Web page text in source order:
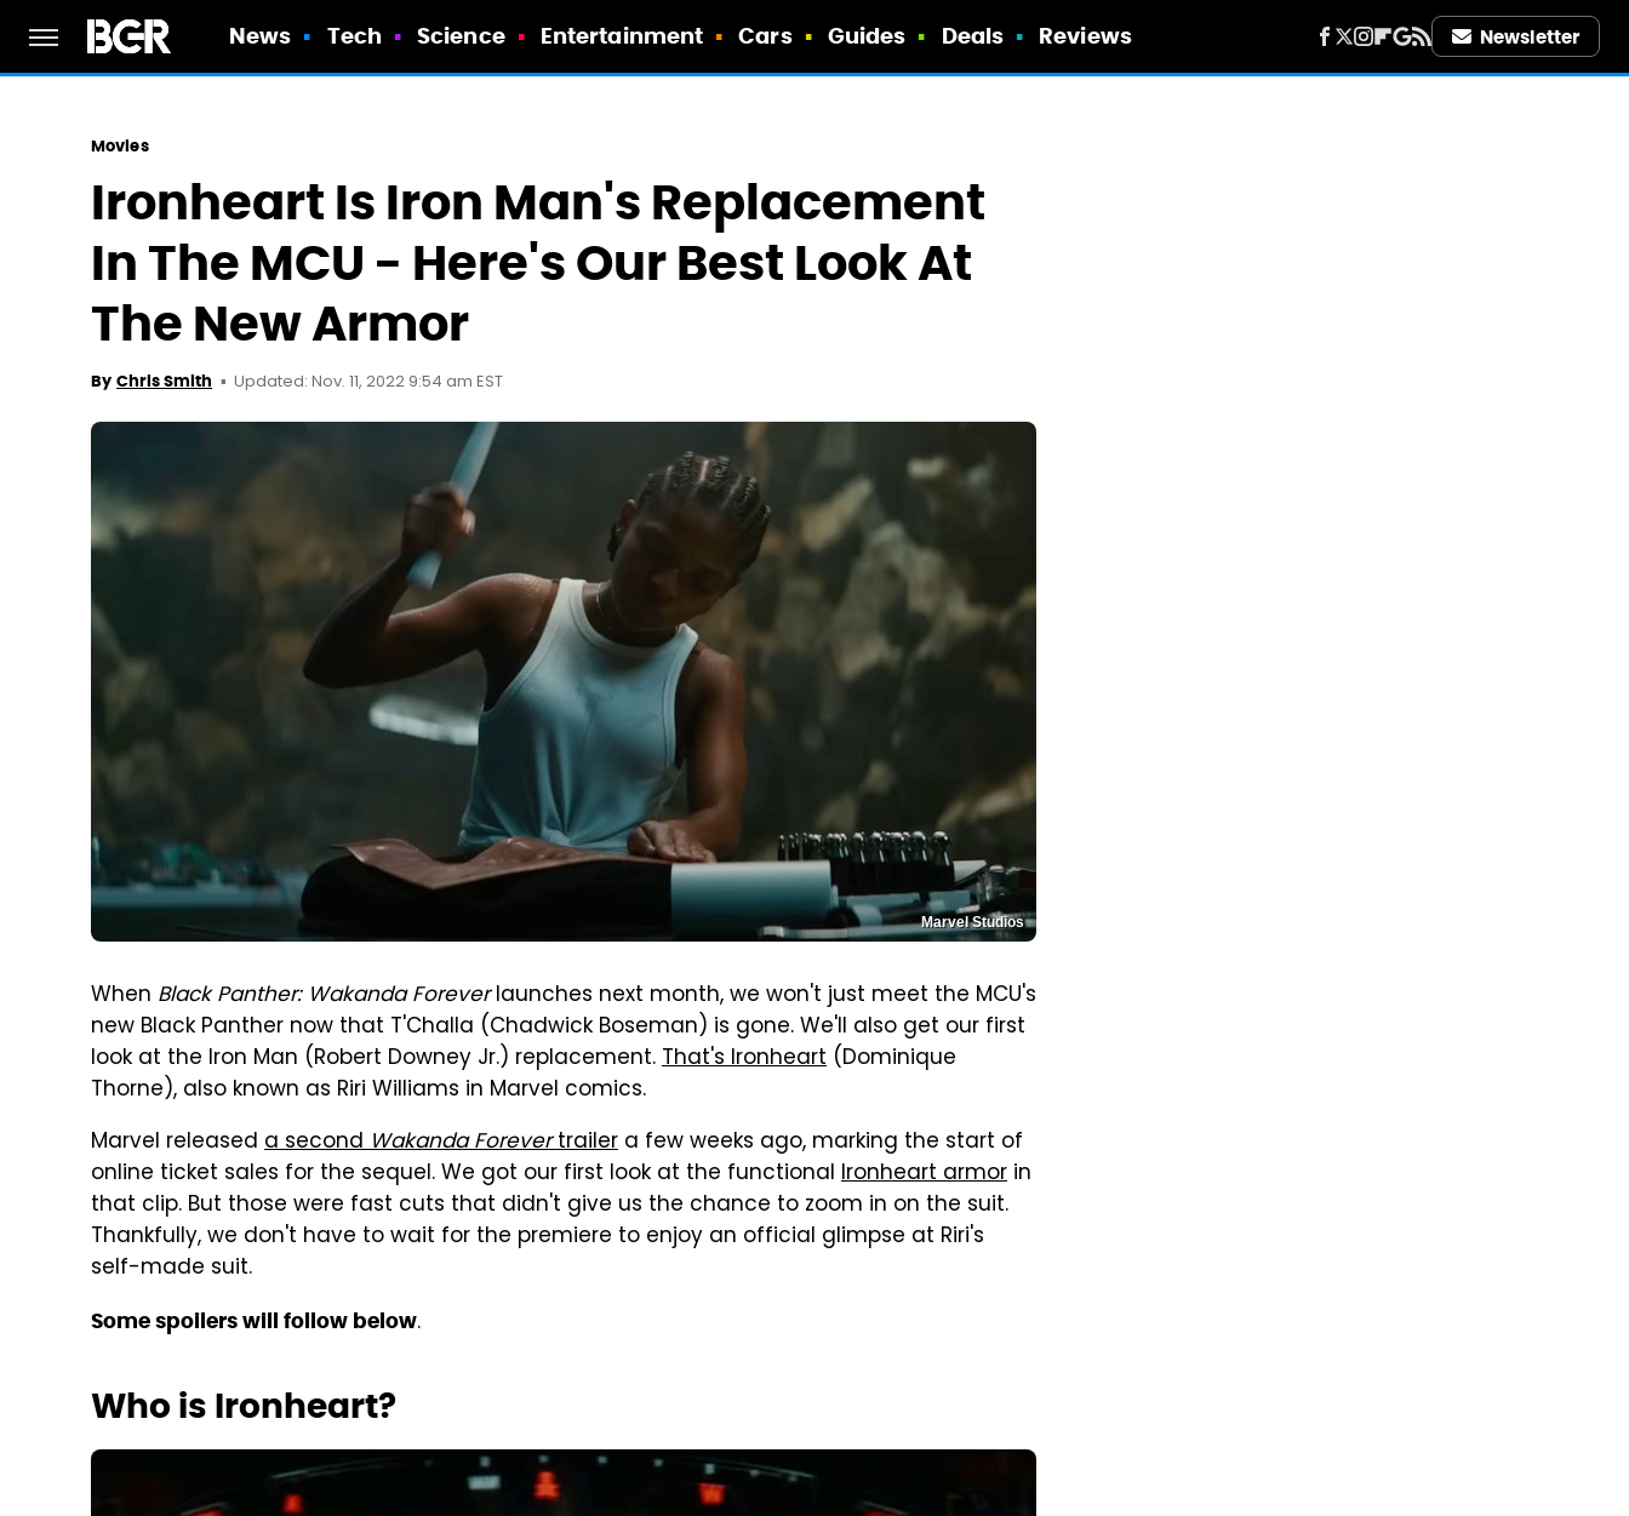
News Tech Science Entertainment Cars Guides Deals Reviews Newsletter
Movies
Ironheart Is Iron Man's Replacement
In The MCU - Here's Our Best Look At
The New Armor
By Chris Smith Updated: Nov. 11, 2022 9:54 am EST
Marvel Studios
When Black Panther: Wakanda Foreverlaunches next month, we won't just meet the MCU's
new Black Panther now that T'Challa (Chadwick Boseman) is gone. We'll also get our first
look at the Iron Man (Robert Downey Jr.) replacement.That's Ironheart (Dominique
Thorne), also known as Riri Williams in Marvel comics.
Marvel released a secondWakanda Forevertrailer a few weeks ago, marking the start of
online ticket sales for the sequel. We got our first look at the functional Ironheart armor in
that clip. But those were fast cuts that didn't give us the chance to zoom in on the suit.
Thankfully, we don't have to wait for the premiere to enjoy an official glimpse at Riri's
self-made suit.
Some spoilers will follow below.
Who is Ironheart?